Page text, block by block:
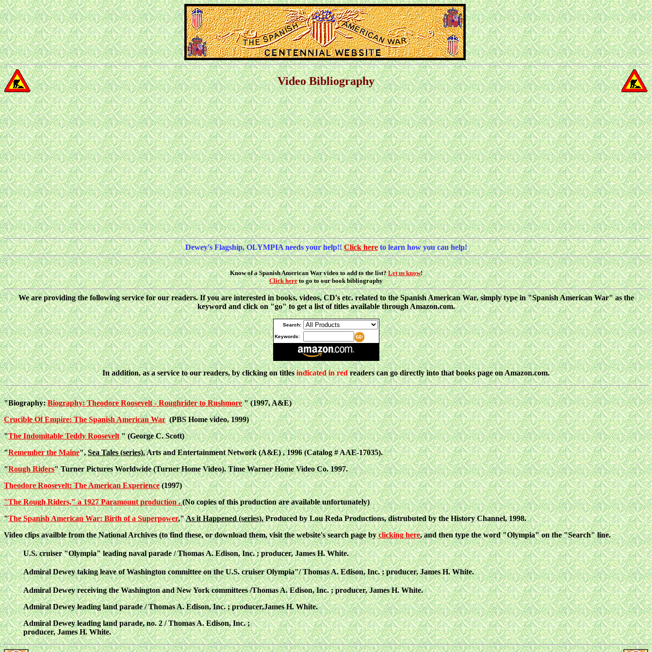
Video Bibliography
Dewey's Flagship, OLYMPIA needs your help!!Click hereto learn how you can help!
Know of a Spanish American War video to add to the list?Let us know!
Click hereto go to our book bibliography
We are providing the following service for our readers. If you are interested in books, videos, CD's etc. related to the Spanish American War, simply type in "Spanish American War" as the
keyword and click on "go" to get a list of titles available through Amazon.com.
Search:
Keywords:
In addition, as a service to our readers, by clicking on titlesindicated in redreaders can go directly into that books page on Amazon.com.
"Biography:Biography: Theodore Roosevelt - Roughrider to Rushmore" (1997, A&E)
Crucible Of Empire: The Spanish American War (PBS Home video, 1999)
"The Indomitable Teddy Roosevelt" (George C. Scott)
"Remember the Maine",Sea Tales (series).Arts and Entertainment Network (A&E) , 1996 (Catalog # AAE-17035).
"Rough Riders" Turner Pictures Worldwide (Turner Home Video). Time Warner Home Video Co. 1997.
Theodore Roosevelt: The American Experience(1997)
"The Rough Riders," a 1927 Paramount production .(No copies of this production are available unfortunately)
"The Spanish American War: Birth of a Superpower,"As it Happened (series).Produced by Lou Reda Productions, distrubuted by the History Channel, 1998.
Video clips availble from the National Archives (to find these, or download them, visit the website's search page byclicking here, and then type the word "Olympia" on the "Search" line.
U.S. cruiser "Olympia" leading naval parade / Thomas A. Edison, Inc. ; producer, James H. White.
Admiral Dewey taking leave of Washington committee on the U.S. cruiser Olympia"/ Thomas A. Edison, Inc. ; producer, James H. White.
Admiral Dewey receiving the Washington and New York committees /Thomas A. Edison, Inc. ; producer, James H. White.
Admiral Dewey leading land parade / Thomas A. Edison, Inc. ; producer,James H. White.
Admiral Dewey leading land parade, no. 2 / Thomas A. Edison, Inc. ;
producer, James H. White.